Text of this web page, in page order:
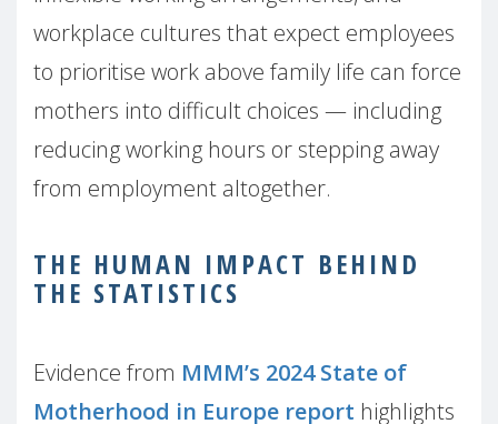
workplace cultures that expect employees
to prioritise work above family life can force
mothers into difficult choices — including
reducing working hours or stepping away
from employment altogether.
THE HUMAN IMPACT BEHIND
THE STATISTICS
Evidence from MMM’s 2024 State of
Motherhood in Europe report highlights